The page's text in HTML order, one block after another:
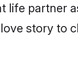
partner
story to